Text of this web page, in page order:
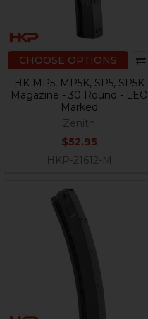
CHOOSE OPTIONS
HK MP5, MP5K, SP5, SP5K
Magazine - 30 Round - LEO
Marked
Zenith
$52.95
HKP-21612-M